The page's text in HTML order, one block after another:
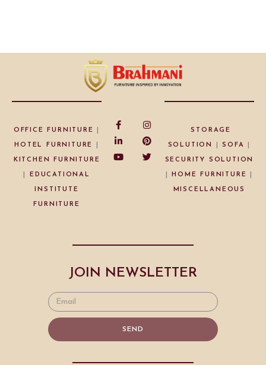
OFFICE FURNITURE
HOTEL FURNITURE
KITCHEN FURNITURE
EDUCATIONAL
INSTITUTE
FURNITURE
STORAGE
SOLUTION |SOFA
SECURITY SOLUTION
HOME FURNITURE
MISCELLANEOUS
JOIN NEWSLETTER
SEND